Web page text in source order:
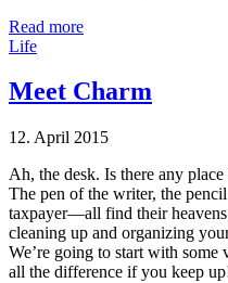
Read more
Life
Meet Charm
12. April 2015
Ah, the desk. Is there any
The pen of the writer, the
taxpayer—all find their heavens
cleaning up and organizing
We’re going to start with
all the difference if you keep